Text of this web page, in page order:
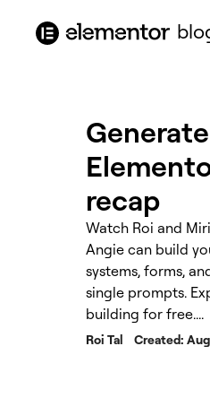
recap
Watch Roi and
Angie can build
systems, forms,
single prompts.
building for free....
Roi Tal Created: